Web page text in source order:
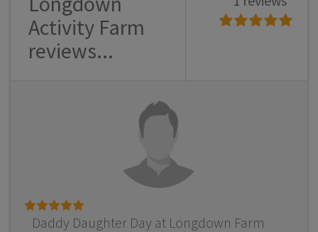
Activity Farm
reviews...
Daddy Daughter Day at Longdown Farm